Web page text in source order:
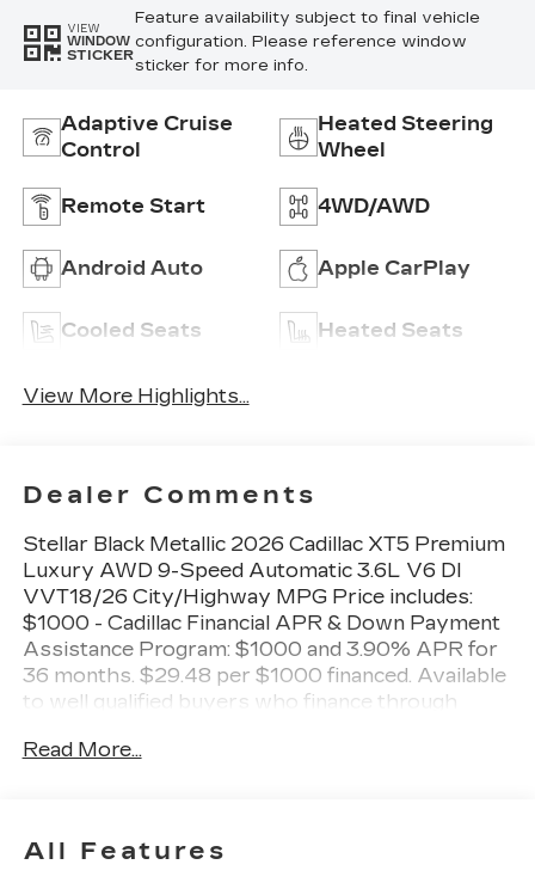
VIEW
WINDOW
STICKER
Feature availability subject to final vehicle
configuration. Please reference window
sticker for more info.
Adaptive Cruise
Control
Heated Steering
Wheel
Remote Start 4WD/AWD
Android Auto Apple CarPlay
Cooled Seats Heated Seats
View More Highlights...
Dealer Comments
Stellar Black Metallic 2026 Cadillac XT5 Premium
Luxury AWD 9-Speed Automatic 3.6L V6 DI
VVT18/26 City/Highway MPG Price includes:
$1000 - Cadillac Financial APR & Down Payment
Assistance Program: $1000 and 3.90% APR for
36 months. $29.48 per $1000 financed. Available
to well qualified buyers who finance through
Cadillac Bonus Cash Program. Exp. 08/31/2026
Read More...
All Features